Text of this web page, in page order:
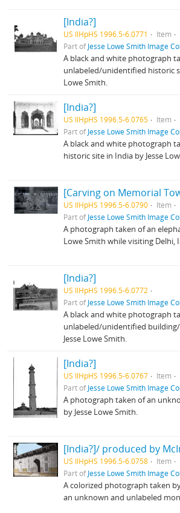
[India?]
US IlHpHS 1996.5-6.0771
Item
Part ofJesse Lowe Smith Image
A black and white photograph
unlabeled/unidentified historic
Lowe Smith.
[India?]
US IlHpHS 1996.5-6.0765
Item
Part ofJesse Lowe Smith Image
A black and white photograph
historic site in India by Jesse
US IlHpHS 1996.5-6.0790
Item
Part ofJesse Lowe Smith Image
A photograph taken of an
Lowe Smith while visiting Delhi,
[India?]
US IlHpHS 1996.5-6.0772
Part ofJesse Lowe Smith Image
A black and white photograph
unlabeled/unidentified
Jesse Lowe Smith.
[India?]
US IlHpHS 1996.5-6.0767
Item
Part ofJesse Lowe Smith Image
A photograph taken of an
by Jesse Lowe Smith.
US IlHpHS 1996.5-6.0758
Item
Part ofJesse Lowe Smith Image
A colorized photograph taken
an unknown and unlabeled